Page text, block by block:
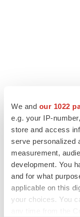
We and our 1022
e.g. your IP-
store and access
serve personalized
measurement,
development. You
and for what
applicable on this
your choices. You
LATEST
LAYOFF TRACKER
Ensoma cuts jobs,
asset
BioSpace Editorial Staff